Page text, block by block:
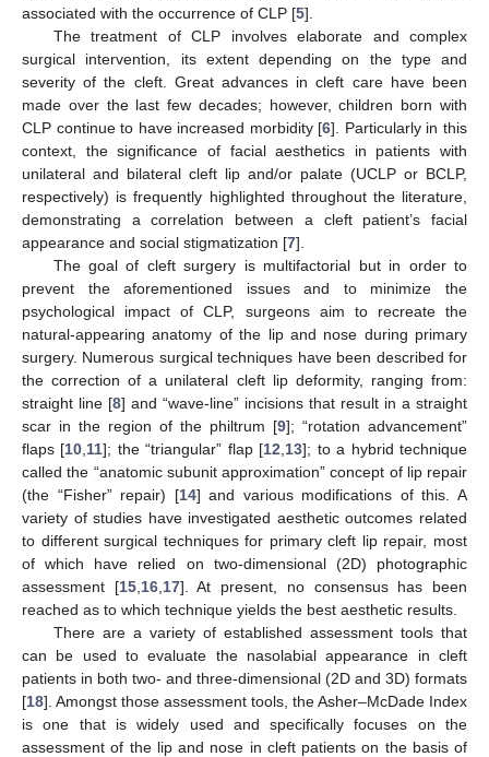
associated with the occurrence of CLP [5].
The treatment of CLP involves elaborate and complex
surgical intervention, its extent depending on the type and
severity of the cleft. Great advances in cleft care have been
made over the last few decades; however, children born with
CLP continue to have increased morbidity [6]. Particularly in this
context, the significance of facial aesthetics in patients with
unilateral and bilateral cleft lip and/or palate (UCLP or BCLP,
respectively) is frequently highlighted throughout the literature,
demonstrating a correlation between a cleft patient’s facial
appearance and social stigmatization [7].
The goal of cleft surgery is multifactorial but in order to
prevent the aforementioned issues and to minimize the
psychological impact of CLP, surgeons aim to recreate the
natural-appearing anatomy of the lip and nose during primary
surgery. Numerous surgical techniques have been described for
the correction of a unilateral cleft lip deformity, ranging from:
straight line [8] and “wave-line” incisions that result in a straight
scar in the region of the philtrum [9]; “rotation advancement”
flaps [10 11]; the “triangular” flap [12 13]; to a hybrid technique
called the “anatomic subunit approximation” concept of lip repair
(the “Fisher” repair) [14] and various modifications of this. A
variety of studies have investigated aesthetic outcomes related
to different surgical techniques for primary cleft lip repair, most
of which have relied on two-dimensional (2D) photographic
assessment [15, 16, 17]. At present, no consensus has been
reached as to which technique yields the best aesthetic results.
There are a variety of established assessment tools that
can be used to evaluate the nasolabial appearance in cleft
patients in both two- and three-dimensional (2D and 3D) formats
[18]. Amongst those assessment tools, the Asher–McDade Index
is one that is widely used and specifically focuses on the
assessment of the lip and nose in cleft patients on the basis of